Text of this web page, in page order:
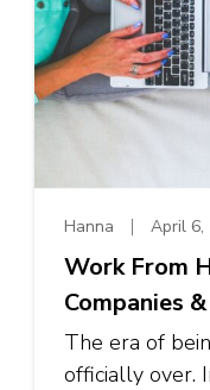
Hanna April 6,
Work From
Companies
The era of
officially over.